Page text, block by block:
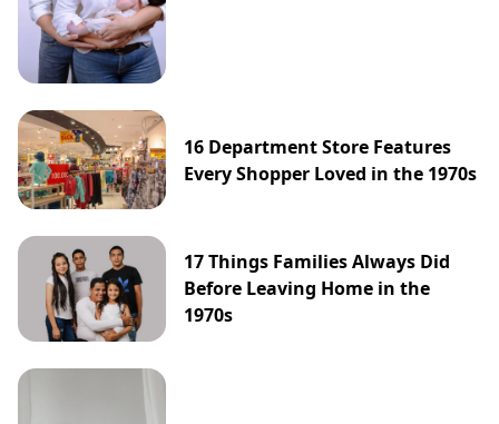
16 Department Store Features
Every Shopper Loved in the 1970s
17 Things Families Always Did
Before Leaving Home in the
1970s